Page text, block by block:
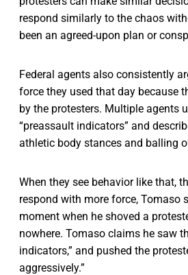
respond similarly to the chaos
been an agreed-upon plan or
Federal agents also consistently
force they used that day because
by the protesters. Multiple agents
“preassault indicators” and
athletic body stances and balling
When they see behavior like that,
respond with more force, Tomaso
moment when he shoved a
nowhere. Tomaso claims he saw
indicators,” and pushed the
aggressively.”